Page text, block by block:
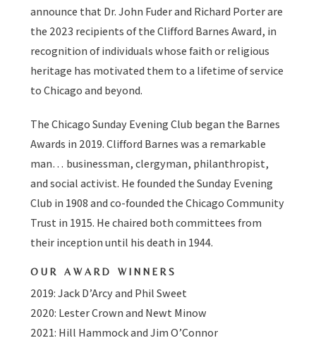
announce that Dr. John Fuder and Richard Porterare
the 2023 recipients of the Clifford Barnes Award, in
recognition of individuals whose faith or religious
heritage has motivated them to a lifetime of service
to Chicago and beyond.
The Chicago Sunday Evening Club began the Barnes
Awards in 2019. Clifford Barnes was a remarkable
man… businessman, clergyman, philanthropist,
and social activist. He founded the Sunday Evening
Club in 1908 and co-founded the Chicago Community
Trust in 1915. He chaired both committees from
their inception until his death in 1944.
OUR AWARD WINNERS
2019: Jack D’Arcy and Phil Sweet
2020: Lester Crown and Newt Minow
2021: Hill Hammock and Jim O’Connor